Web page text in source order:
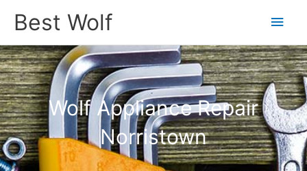
Best Wolf
Main
Wolf Appliance Repair
Norristown